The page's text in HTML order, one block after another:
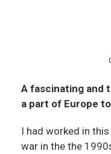
A fascinating and
a part of Europe
I had worked in
war in the the